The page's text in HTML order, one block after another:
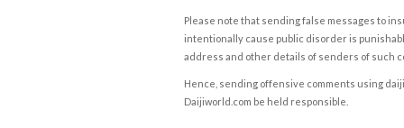
Please note that sending false messages to
intentionally cause public disorder is
address and other details of senders of such
Hence, sending offensive comments using
Daijiworld.com be held responsible.